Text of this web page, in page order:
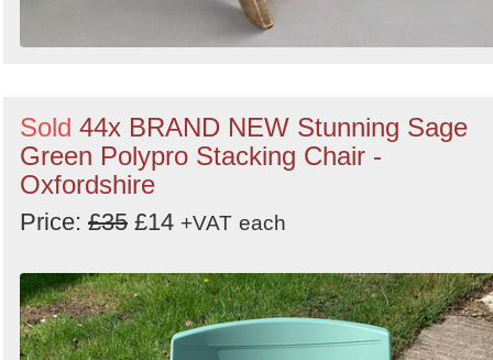
Sold 44x BRAND NEW Stunning Sage
Green Polypro Stacking Chair -
Oxfordshire
Price: £35 £14 +VAT each